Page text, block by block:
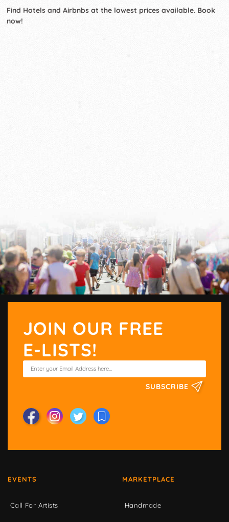
Find Hotels and Airbnbs at the lowest prices available. Book
now!
JOIN OUR FREE
E-LISTS!
SUBSCRIBE
EVENTS
Call For Artists
MARKETPLACE
Handmade